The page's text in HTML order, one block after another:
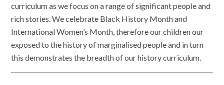
curriculum as we focus on a range of significant people and
rich stories. We celebrate Black History Month and
International Women’s Month, therefore our children our
exposed to the history of marginalised people and in turn
this demonstrates the breadth of our history curriculum.